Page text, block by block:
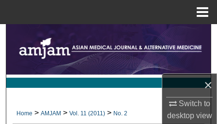
×
Switch to
desktopview
Browse Collections
Home > AMJAM > Vol. 11 (2011) > No. 2